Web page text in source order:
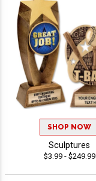
SHOP NOW
Sculptures
$3.99 - $249.99